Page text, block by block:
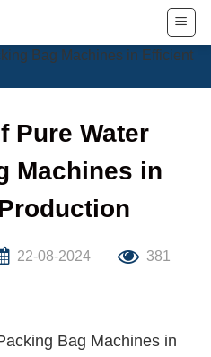
Pure Water
Machines in
22-08-2024 381
Bag Machines in